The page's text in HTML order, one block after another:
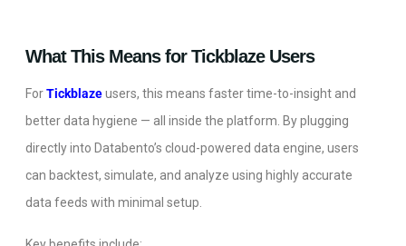
What This Means for Tickblaze Users
ForTickblazeusers, this means faster time-to-insight and
better data hygiene — all inside the platform. By plugging
directly into Databento’s cloud-powered data engine, users
can backtest, simulate, and analyze using highly accurate
data feeds with minimal setup.